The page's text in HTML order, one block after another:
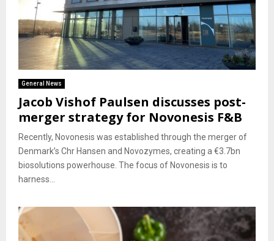
General News
Jacob Vishof Paulsen discusses post-
merger strategy for Novonesis F&B
Recently, Novonesis was established through the merger of
Denmark’s Chr Hansen and Novozymes, creating a €3.7bn
biosolutions powerhouse. The focus of Novonesis is to
harness...